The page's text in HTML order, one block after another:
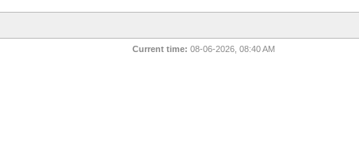
Current time: 08-06-2026, 08:40 AM